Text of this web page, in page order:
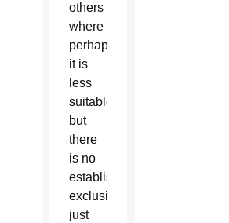
others
where
perhaps
it is
less
suitable,
but
there
is no
established
exclusion,
just